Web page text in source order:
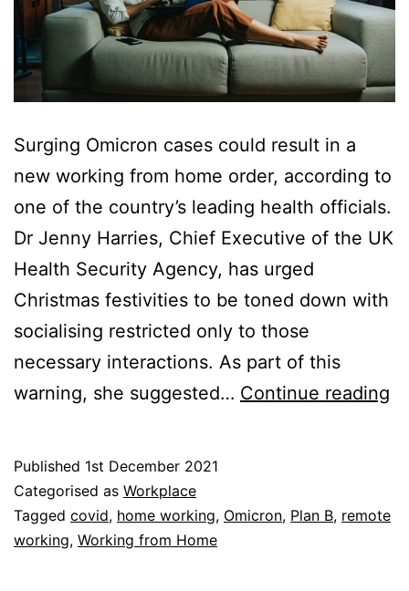
Surging Omicron cases could result in a
new working from home order, according to
one of the country’s leading health officials.
Dr Jenny Harries, Chief Executive of the UK
Health Security Agency, has urged
Christmas festivities to be toned down with
socialising restricted only to those
necessary interactions. As part of this
warning, she suggested… Continue reading
Published 1st December 2021
Categorised as Workplace
Tagged covid, home working, Omicron, Plan B, remote
working, Working from Home